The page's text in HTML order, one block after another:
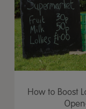
How to Boost